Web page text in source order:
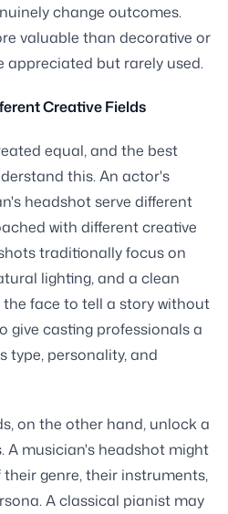
change outcomes.
valuable than decorative or
appreciated but rarely used.
Creative Fields
equal, and the best
this. An actor's
headshot serve different
with different creative
traditionally focus on
lighting, and a clean
face to tell a story without
give casting professionals a
type, personality, and
on the other hand, unlock a
A musician's headshot might
genre, their instruments,
A classical pianist may